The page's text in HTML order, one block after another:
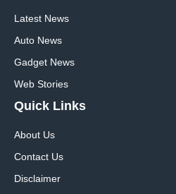
Latest News
Auto News
Gadget News
Web Stories
Quick Links
About Us
Contact Us
Disclaimer